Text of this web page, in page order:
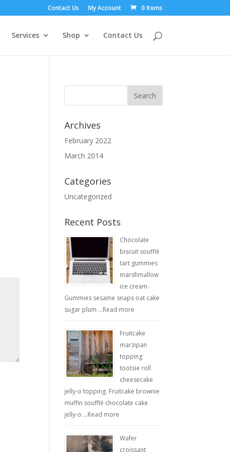
Contact Us My Account 0 Items
Services Shop Contact Us
Archives
February 2022
March 2014
Categories
Uncategorized
Recent Posts
Chocolate
biscuit soufflé
tart gummies
marshmallow
ice cream.
Gummies sesame snaps oat cake
sugar plum …Read more
Fruitcake
marzipan
topping
tootsie roll
cheesecake
jelly-o topping. Fruitcake brownie
muffin soufflé chocolate cake
jelly-o …Read more
Wafer
croissant